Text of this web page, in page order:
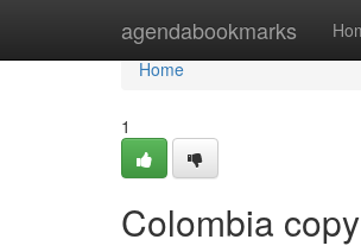
agendabookmarks
Home
Home
1
Colombia